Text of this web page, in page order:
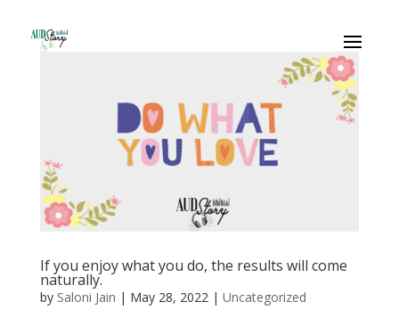
If you enjoy what you do, the results will come
naturally.
by Saloni Jain | May 28, 2022 | Uncategorized